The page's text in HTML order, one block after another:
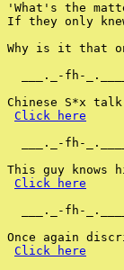
'What's the
If they only
Why is it that
___._-fh-
Chinese S*x
Click here
___._-fh-
This guy
Click here
___._-fh-
Once again
Click here